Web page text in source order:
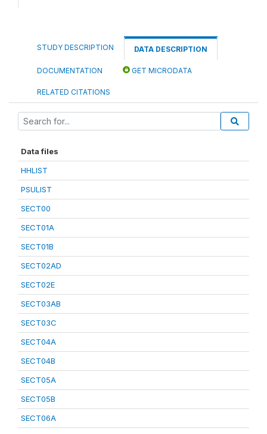
STUDY DESCRIPTION DATA DESCRIPTION
DOCUMENTATION GET MICRODATA
RELATED CITATIONS
Data files
HHLIST
PSULIST
SECT00
SECT01A
SECT01B
SECT02AD
SECT02E
SECT03AB
SECT03C
SECT04A
SECT04B
SECT05A
SECT05B
SECT06A